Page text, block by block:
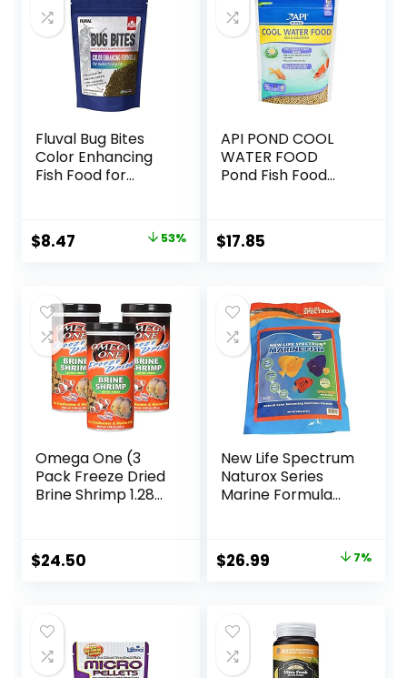
Fluval Bug Bites
Color Enhancing
Fish Food for
Medium to Large
Sized Fish, 4.4 oz.
Original
$17.99.
$8.47
$8.47.
53%
API POND COOL
WATER FOOD
Pond Fish Food
$17.85
Omega One (3
Pack Freeze Dried
Brine Shrimp 1.28
$24.50
New Life Spectrum
Naturox Series
Marine Formula
Original
$28.97.
$26.99
$26.99.
7%